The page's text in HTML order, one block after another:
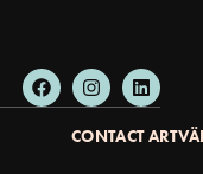
CONTACT